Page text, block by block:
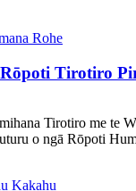
Tirotiro
Tirotiro me te
o ngā Rōpoti